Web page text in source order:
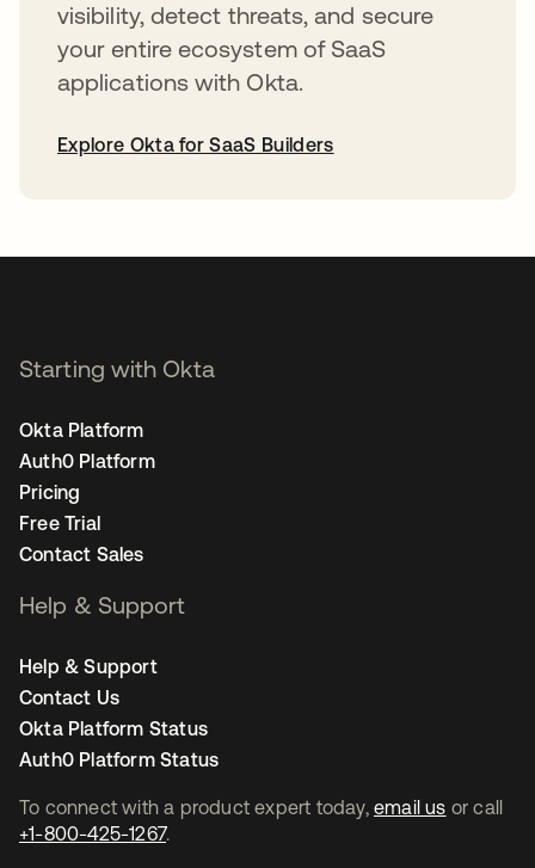
visibility, detect threats, and secure
your entire ecosystem of SaaS
applications with Okta.
Explore Okta for SaaS Builders
To connect with a product expert today, email us or call
+1-800-425-1267.
Starting with Okta
Okta Platform
Auth0 Platform
Pricing
Free Trial
Contact Sales
Help & Support
Help & Support
Contact Us
Okta Platform Status
Auth0 Platform Status